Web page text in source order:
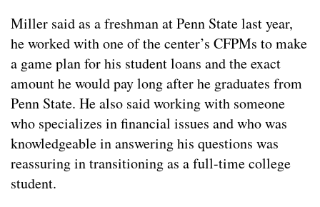
Miller said as a freshman at Penn State last year,
he worked with one of the center’s CFPMs to make
a game plan for his student loans and the exact
amount he would pay long after he graduates from
Penn State. He also said working with someone
who specializes in financial issues and who was
knowledgeable in answering his questions was
reassuring in transitioning as a full-time college
student.